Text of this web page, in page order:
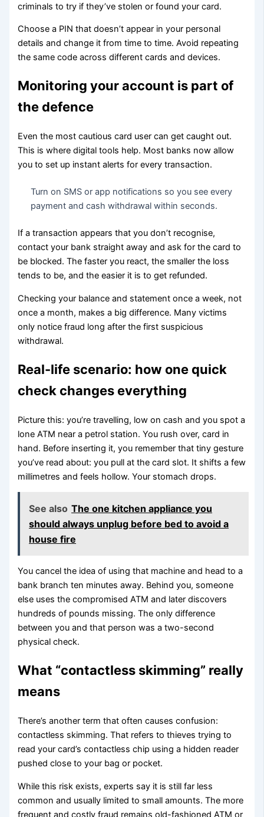
criminals to try if they’ve stolen or found your card.
Choose a PIN that doesn’t appear in your personal
details and change it from time to time. Avoid repeating
the same code across different cards and devices.
Monitoring your account is part of
the defence
Even the most cautious card user can get caught out.
This is where digital tools help. Most banks now allow
you to set up instant alerts for every transaction.
Turn on SMS or app notifications so you see every
payment and cash withdrawal within seconds.
If a transaction appears that you don’t recognise,
contact your bank straight away and ask for the card to
be blocked. The faster you react, the smaller the loss
tends to be, and the easier it is to get refunded.
Checking your balance and statement once a week, not
once a month, makes a big difference. Many victims
only notice fraud long after the first suspicious
withdrawal.
Real-life scenario: how one quick
check changes everything
Picture this: you’re travelling, low on cash and you spot a
lone ATM near a petrol station. You rush over, card in
hand. Before inserting it, you remember that tiny gesture
you’ve read about: you pull at the card slot. It shifts a few
millimetres and feels hollow. Your stomach drops.
See also The one kitchen appliance you
should always unplug before bed to avoid a
house fire
You cancel the idea of using that machine and head to a
bank branch ten minutes away. Behind you, someone
else uses the compromised ATM and later discovers
hundreds of pounds missing. The only difference
between you and that person was a two-second
physical check.
What “contactless skimming” really
means
There’s another term that often causes confusion:
contactless skimming. That refers to thieves trying to
read your card’s contactless chip using a hidden reader
pushed close to your bag or pocket.
While this risk exists, experts say it is still far less
common and usually limited to small amounts. The more
frequent and costly fraud remains old-fashioned ATM or